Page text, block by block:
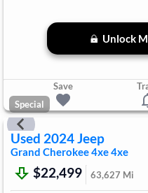
Unlock
Save
Special
Used 2024Jeep
Grand Cherokee 4xe4xe
$22,499 63,627 Mi